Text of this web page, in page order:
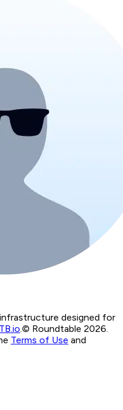
designed for
.© Roundtable 2026.
Terms of Use and